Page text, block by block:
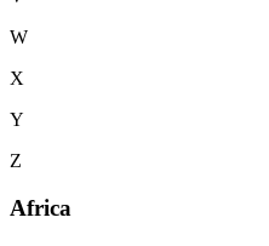
W
X
Y
Z
Africa